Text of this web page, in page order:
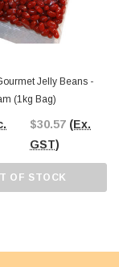
Jelly Beans -
(1kg Bag)
$30.57 (Ex.
GST)
OF STOCK